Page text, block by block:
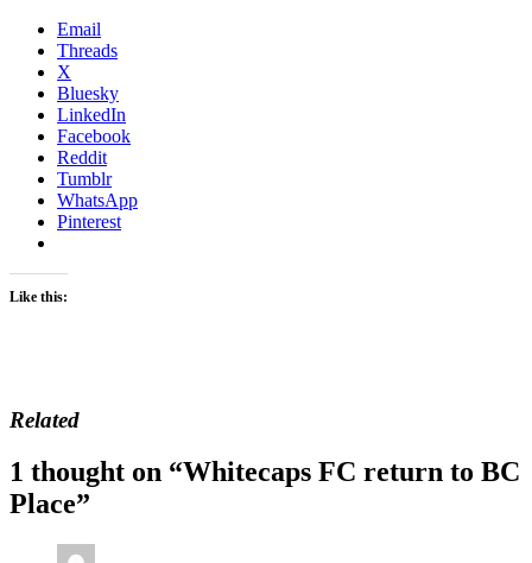
Email
Threads
X
Bluesky
LinkedIn
Facebook
Reddit
Tumblr
WhatsApp
Pinterest
Like this:
Related
1 thought on “Whitecaps FC return to BC
Place”